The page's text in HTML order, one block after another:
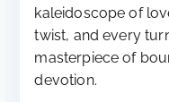
kaleidoscope of
twist, and every
masterpiece of
devotion.